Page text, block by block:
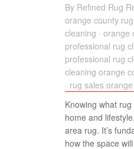
By Refined Rug
orange county
cleaning · orange
professional rug
professional rug
cleaning orange
· rug sales
Knowing what
home and
area rug. It’s
how the space